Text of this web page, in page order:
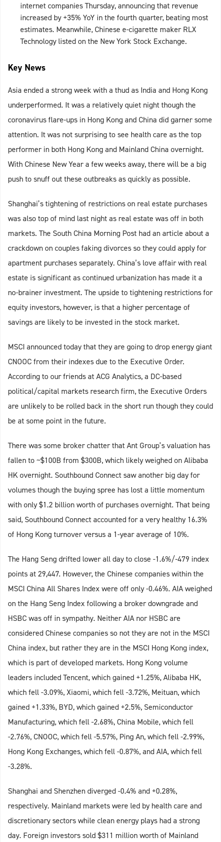
internet companies Thursday, announcing that revenue
increased by +35% YoY in the fourth quarter, beating most
estimates. Meanwhile, Chinese e-cigarette maker RLX
Technology listed on the New York Stock Exchange.
Key News
Asia ended a strong week with a thud as India and Hong Kong
underperformed. It was a relatively quiet night though the
coronavirus flare-ups in Hong Kong and China did garner some
attention. It was not surprising to see health care as the top
performer in both Hong Kong and Mainland China overnight.
With Chinese New Year a few weeks away, there will be a big
push to snuff out these outbreaks as quickly as possible.
Shanghai’s tightening of restrictions on real estate purchases
was also top of mind last night as real estate was off in both
markets. The South China Morning Post had an article about a
crackdown on couples faking divorces so they could apply for
apartment purchases separately. China’s love affair with real
estate is significant as continued urbanization has made it a
no-brainer investment. The upside to tightening restrictions for
equity investors, however, is that a higher percentage of
savings are likely to be invested in the stock market.
MSCI announced today that they are going to drop energy giant
CNOOC from their indexes due to the Executive Order.
According to our friends at ACG Analytics, a DC-based
political/capital markets research firm, the Executive Orders
are unlikely to be rolled back in the short run though they could
be at some point in the future.
There was some broker chatter that Ant Group’s valuation has
fallen to ~$100B from $300B, which likely weighed on Alibaba
HK overnight. Southbound Connect saw another big day for
volumes though the buying spree has lost a little momentum
with only $1.2 billion worth of purchases overnight. That being
said, Southbound Connect accounted for a very healthy 16.3%
of Hong Kong turnover versus a 1-year average of 10%.
The Hang Seng drifted lower all day to close -1.6%/-479 index
points at 29,447. However, the Chinese companies within the
MSCI China All Shares Index were off only -0.46%. AIA weighed
on the Hang Seng Index following a broker downgrade and
HSBC was off in sympathy. Neither AIA nor HSBC are
considered Chinese companies so not they are not in the MSCI
China index, but rather they are in the MSCI Hong Kong index,
which is part of developed markets. Hong Kong volume
leaders included Tencent, which gained +1.25%, Alibaba HK,
which fell -3.09%, Xiaomi, which fell -3.72%, Meituan, which
gained +1.33%, BYD, which gained +2.5%, Semiconductor
Manufacturing, which fell -2.68%, China Mobile, which fell
-2.76%, CNOOC, which fell -5.57%, Ping An, which fell -2.99%,
Hong Kong Exchanges, which fell -0.87%, and AIA, which fell
-3.28%.
Shanghai and Shenzhen diverged -0.4% and +0.28%,
respectively. Mainland markets were led by health care and
discretionary sectors while clean energy plays had a strong
day. Foreign investors sold $311 million worth of Mainland